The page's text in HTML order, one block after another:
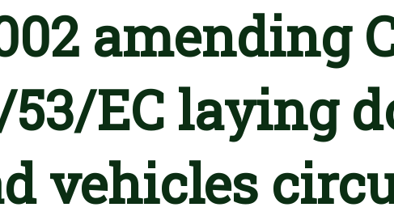
amending
EC laying
vehicles